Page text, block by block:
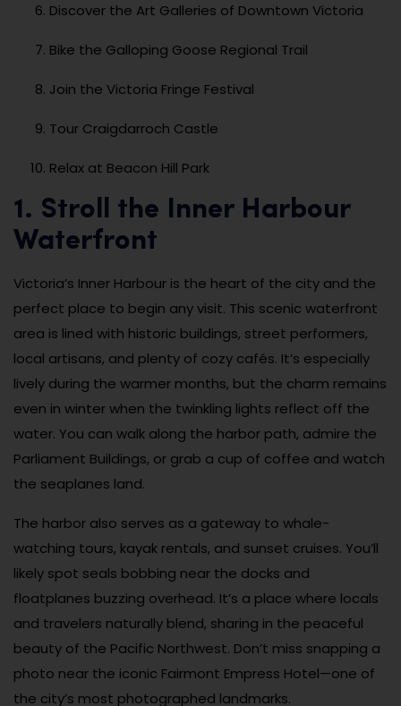
Discover the Art Galleries of Downtown Victoria
Bike the Galloping Goose Regional Trail
Join the Victoria Fringe Festival
Tour Craigdarroch Castle
Relax at Beacon Hill Park
1. Stroll the Inner Harbour
Waterfront
Victoria’s Inner Harbour is the heart of the city and the
perfect place to begin any visit. This scenic waterfront
area is lined with historic buildings, street performers,
local artisans, and plenty of cozy cafés. It’s especially
lively during the warmer months, but the charm remains
even in winter when the twinkling lights reflect off the
water. You can walk along the harbor path, admire the
Parliament Buildings, or grab a cup of coffee and watch
the seaplanes land.
The harbor also serves as a gateway to whale-
watching tours, kayak rentals, and sunset cruises. You’ll
likely spot seals bobbing near the docks and
floatplanes buzzing overhead. It’s a place where locals
and travelers naturally blend, sharing in the peaceful
beauty of the Pacific Northwest. Don’t miss snapping a
photo near the iconic Fairmont Empress Hotel—one of
the city’s most photographed landmarks.